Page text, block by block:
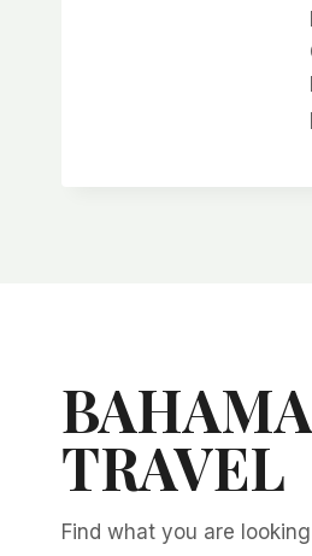
TRAVEL
Find what you are